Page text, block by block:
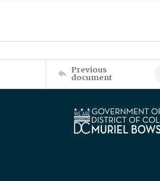
Previous
document